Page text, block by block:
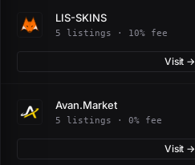
LIS-SKINS
5 listings · 10% fee
Visit →
Avan.Market
5 listings · 0% fee
Visit →